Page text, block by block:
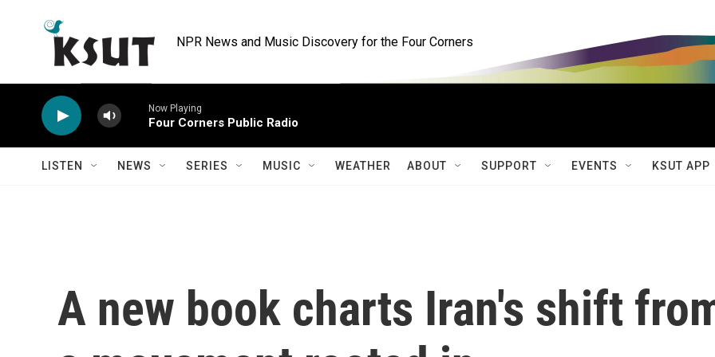
NPR News and Music Discovery for the Four Corners
Now Playing
Four Corners Public Radio
LISTEN NEWS SERIES MUSIC WEATHER ABOUT SUPPORT EVENTS KSUT APP
A new book charts Iran's shift